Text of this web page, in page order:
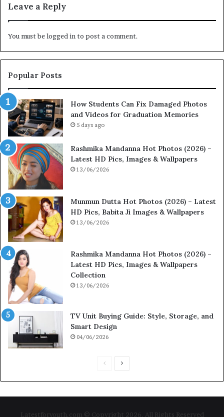
Leave a Reply
You must belogged in to post a comment.
Popular Posts
How Students Can Fix Damaged Photos
and Videos for Graduation Memories
5 days ago
Rashmika Mandanna Hot Photos (2026) –
Latest HD Pics, Images & Wallpapers
13/06/2026
Munmun Dutta Hot Photos (2026) – Latest
HD Pics, Babita Ji Images & Wallpapers
13/06/2026
Rashmika Mandanna Hot Photos (2026) –
Latest HD Pics, Images & Wallpapers
Collection
13/06/2026
TV Unit Buying Guide: Style, Storage, and
Smart Design
04/06/2026
Latestforyouth.com © Copyright 2026, All Rights Reserved